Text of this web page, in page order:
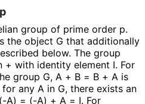
group of prime order p.
the object G that additionally
below. The group
+ with identity element I. For
group G, A + B = B + A is
for any A in G, there exists an
A) = (-A) + A = I. For